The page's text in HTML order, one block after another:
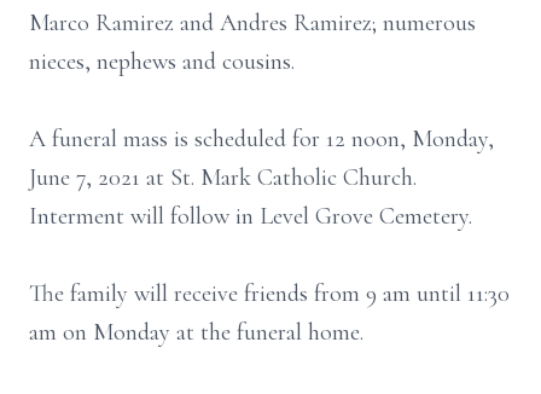
Marco Ramirez and Andres Ramirez; numerous
nieces, nephews and cousins.
A funeral mass is scheduled for 12 noon, Monday,
June 7, 2021 at St. Mark Catholic Church.
Interment will follow in Level Grove Cemetery.
The family will receive friends from 9 am until 11:30
am on Monday at the funeral home.